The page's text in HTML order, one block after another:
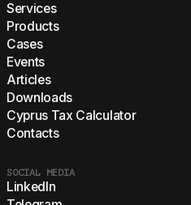
Services
Products
Cases
Events
Articles
Downloads
Cyprus Tax Calculator
Contacts
SOCIAL MEDIA
LinkedIn